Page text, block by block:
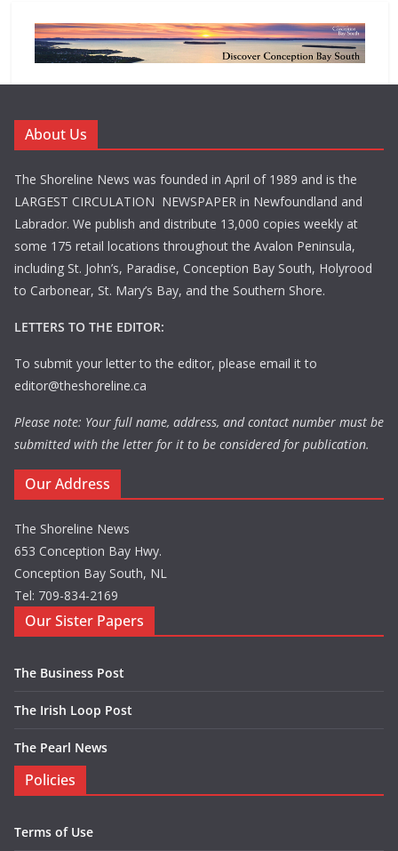
About Us
The Shoreline News was founded in April of 1989 and is the
LARGEST CIRCULATION NEWSPAPER in Newfoundland and
Labrador. We publish and distribute 13,000 copies weekly at
some 175 retail locations throughout the Avalon Peninsula,
including St. John’s, Paradise, Conception Bay South, Holyrood
to Carbonear, St. Mary’s Bay, and the Southern Shore.
LETTERS TO THE EDITOR:
To submit your letter to the editor, please email it to
editor@theshoreline.ca
Please note: Your full name, address, and contact number must be
submitted with the letter for it to be considered for publication.
Our Address
The Shoreline News
653 Conception Bay Hwy.
Conception Bay South, NL
Tel: 709-834-2169
Our Sister Papers
The Business Post
The Irish Loop Post
The Pearl News
Policies
Terms of Use